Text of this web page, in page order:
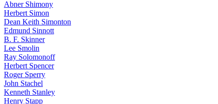
Abner Shimony
Herbert Simon
Dean Keith Simonton
Edmund Sinnott
B. F. Skinner
Lee Smolin
Ray Solomonoff
Herbert Spencer
Roger Sperry
John Stachel
Kenneth Stanley
Henry Stapp